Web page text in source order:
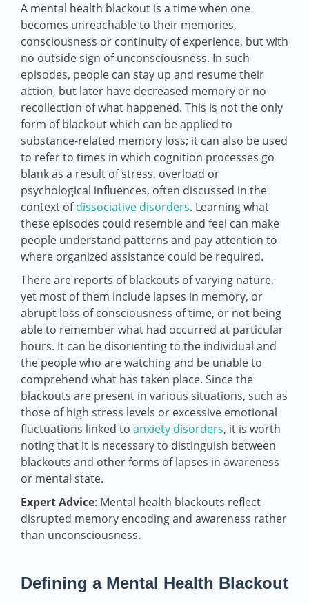
A mental health blackout is a time when one
becomes unreachable to their memories,
consciousness or continuity of experience, but with
no outside sign of unconsciousness. In such
episodes, people can stay up and resume their
action, but later have decreased memory or no
recollection of what happened. This is not the only
form of blackout which can be applied to
substance-related memory loss; it can also be used
to refer to times in which cognition processes go
blank as a result of stress, overload or
psychological influences, often discussed in the
context ofdissociative disorders. Learning what
these episodes could resemble and feel can make
people understand patterns and pay attention to
where organized assistance could be required.
There are reports of blackouts of varying nature,
yet most of them include lapses in memory, or
abrupt loss of consciousness of time, or not being
able to remember what had occurred at particular
hours. It can be disorienting to the individual and
the people who are watching and be unable to
comprehend what has taken place. Since the
blackouts are present in various situations, such as
those of high stress levels or excessive emotional
fluctuations linked to anxiety disorders, it is worth
noting that it is necessary to distinguish between
blackouts and other forms of lapses in awareness
or mental state.
Expert Advice: Mental health blackouts reflect
disrupted memory encoding and awareness rather
than unconsciousness.
Defining a Mental Health Blackout